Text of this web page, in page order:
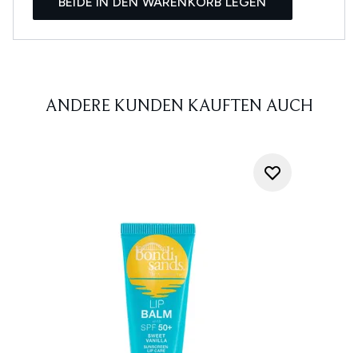
ANDERE KUNDEN KAUFTEN AUCH